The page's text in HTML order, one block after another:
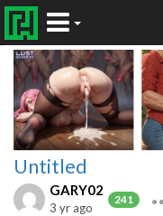
Untitled
GARY02
241
3 yr ago